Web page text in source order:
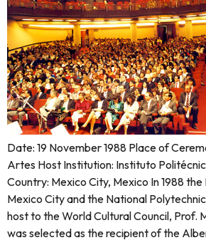
Date: 19 November 1988 Place of
Artes Host Institution: Instituto
Country: Mexico City, Mexico In 1988
Mexico City and the National
host to the World Cultural Council, Prof.
was selected as the recipient of the